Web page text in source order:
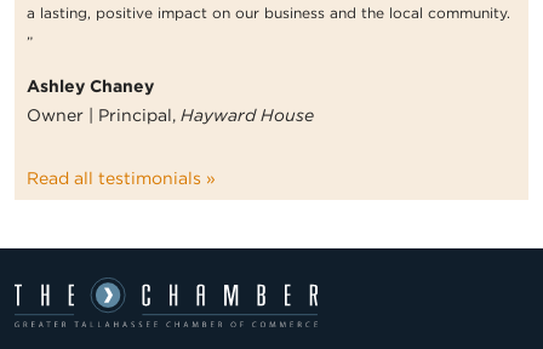
a lasting, positive impact on our business and the local community.
”
Ashley Chaney
Owner | Principal, Hayward House
Read all testimonials »